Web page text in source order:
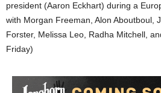
president (Aaron Eckhart) during a
with Morgan Freeman, Alon Aboutboul,
Forster, Melissa Leo, Radha Mitchell,
Friday)